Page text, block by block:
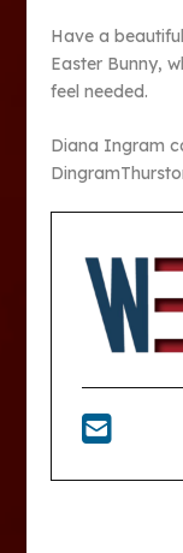
Have a
Easter Bunny,
feel needed.
Diana Ingram